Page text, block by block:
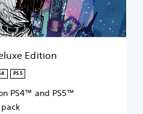
Edition
PS5
PS4™ and PS5™